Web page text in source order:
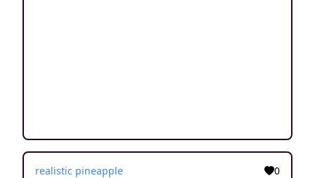
realistic pineapple 0